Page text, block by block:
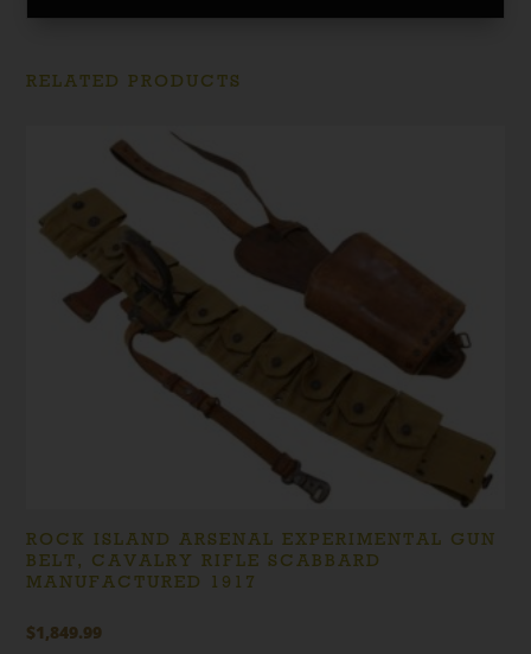
RELATED PRODUCTS
ROCK ISLAND ARSENAL EXPERIMENTAL GUN
BELT, CAVALRY RIFLE SCABBARD
MANUFACTURED 1917
$1,849.99